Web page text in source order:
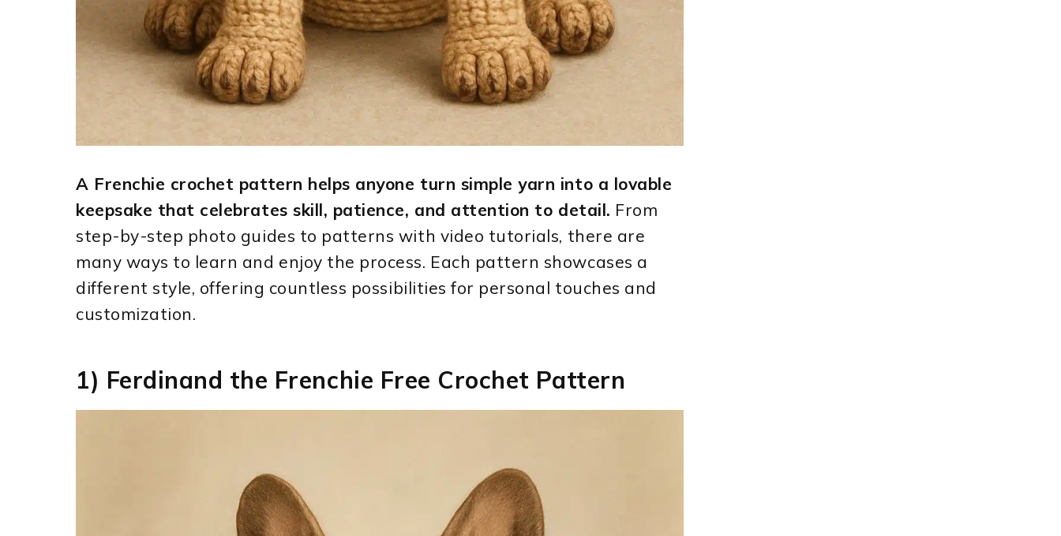
A Frenchie crochet pattern helps anyone turn simple yarn into a lovable
keepsake that celebrates skill, patience, and attention to detail. From
step-by-step photo guides to patterns with video tutorials, there are
many ways to learn and enjoy the process. Each pattern showcases a
different style, offering countless possibilities for personal touches and
customization.
1) Ferdinand the Frenchie Free Crochet Pattern